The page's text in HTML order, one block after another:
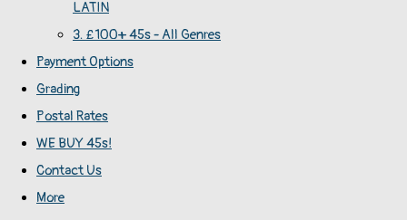
LATIN
3. £100+ 45s - All Genres
Payment Options
Grading
Postal Rates
WE BUY 45s!
Contact Us
More